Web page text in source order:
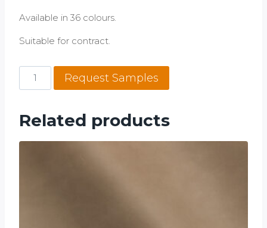
Available in 36 colours.
​Suitable for contract.
Perfect
P
quantity
Request Samples
Related products